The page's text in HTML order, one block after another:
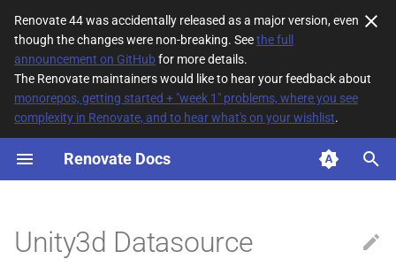
Renovate 44 was accidentally released as a major version, even
though the changes were non-breaking. Seethe full
announcement on GitHubfor more details.
The Renovate maintainers would like to hear your feedback about
monorepos, getting started + "week 1" problems, where you see
complexity in Renovate, and to hear what's on your wishlist.
Renovate Docs
T
p
e
s
Table of values
Unity3d Datasource